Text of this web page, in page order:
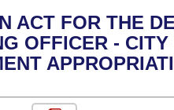
ACT FOR THE
OFFICER -